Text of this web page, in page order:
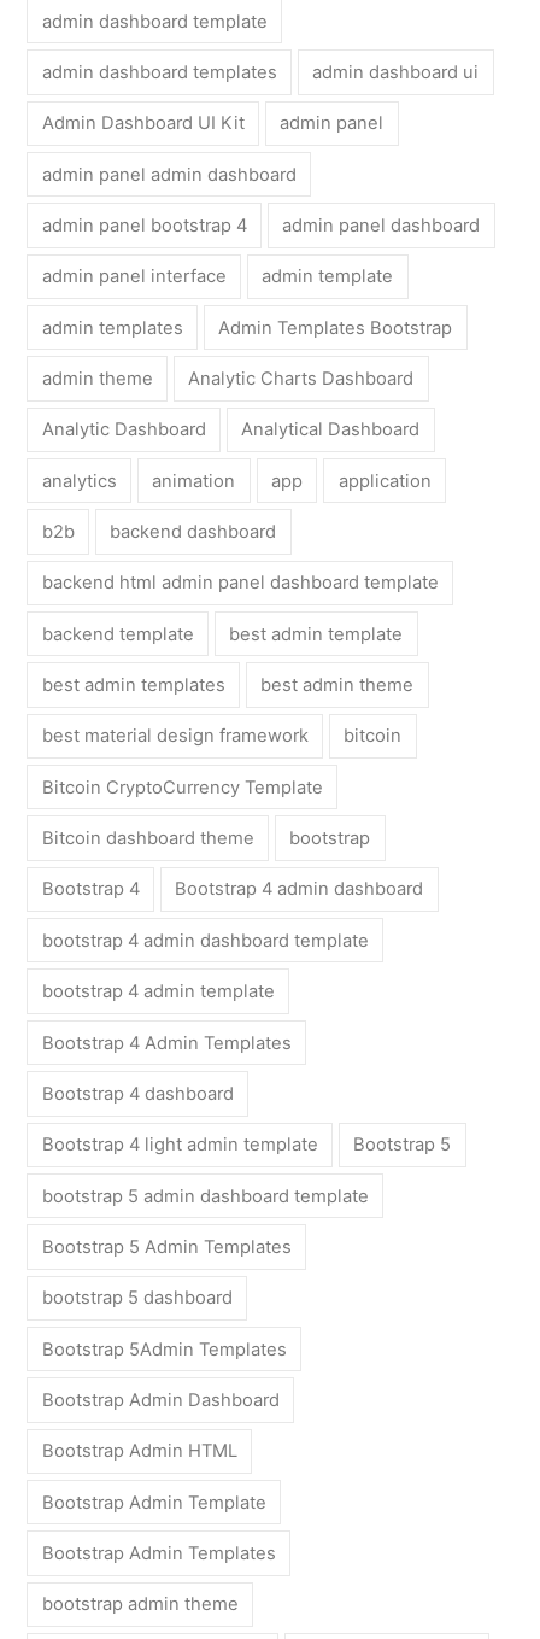
admin dashboard template
admin dashboard templates admin dashboard ui
Admin Dashboard UI Kit admin panel
admin panel admin dashboard
admin panel bootstrap 4 admin panel dashboard
admin panel interface admin template
admin templates Admin Templates Bootstrap
admin theme Analytic Charts Dashboard
Analytic Dashboard Analytical Dashboard
analytics animation app application
b2b backend dashboard
backend html admin panel dashboard template
backend template best admin template
best admin templates best admin theme
best material design framework bitcoin
Bitcoin CryptoCurrency Template
Bitcoin dashboard theme bootstrap
Bootstrap 4 Bootstrap 4 admin dashboard
bootstrap 4 admin dashboard template
bootstrap 4 admin template
Bootstrap 4 Admin Templates
Bootstrap 4 dashboard
Bootstrap 4 light admin template Bootstrap 5
bootstrap 5 admin dashboard template
Bootstrap 5 Admin Templates
bootstrap 5 dashboard
Bootstrap 5Admin Templates
Bootstrap Admin Dashboard
Bootstrap Admin HTML
Bootstrap Admin Template
Bootstrap Admin Templates
bootstrap admin theme